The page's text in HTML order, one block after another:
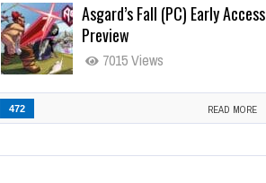
Asgard’s Fall (PC) Early Access
Preview
7015 Views
472 READ MORE